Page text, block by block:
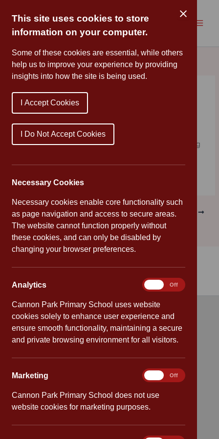
This site uses cookies to store
information on your computer.
Some of these cookies are essential, while others
help us to improve your experience by providing
insights into how the site is being used.
I Accept Cookies
I Do Not Accept Cookies
Necessary Cookies
Necessary cookies enable core functionality such
as page navigation and access to secure areas.
The website cannot function properly without
these cookies, and can only be disabled by
changing your browser preferences.
Analytics
Cannon Park Primary School uses website
cookies solely to enhance user experience and
ensure smooth functionality, maintaining a secure
and private browsing environment for all visitors.
AnalyticsOff
Marketing
Cannon Park Primary School does not use
website cookies for marketing purposes.
MarketingOff
content
Chinese New Year
ByMiss Roberts/February 15, 2022
Reception celebrated Chinese New Year by cleaning the
classroom, making cards and dragons and even cooking
PREVIOUS
Attendance
Safeguarding